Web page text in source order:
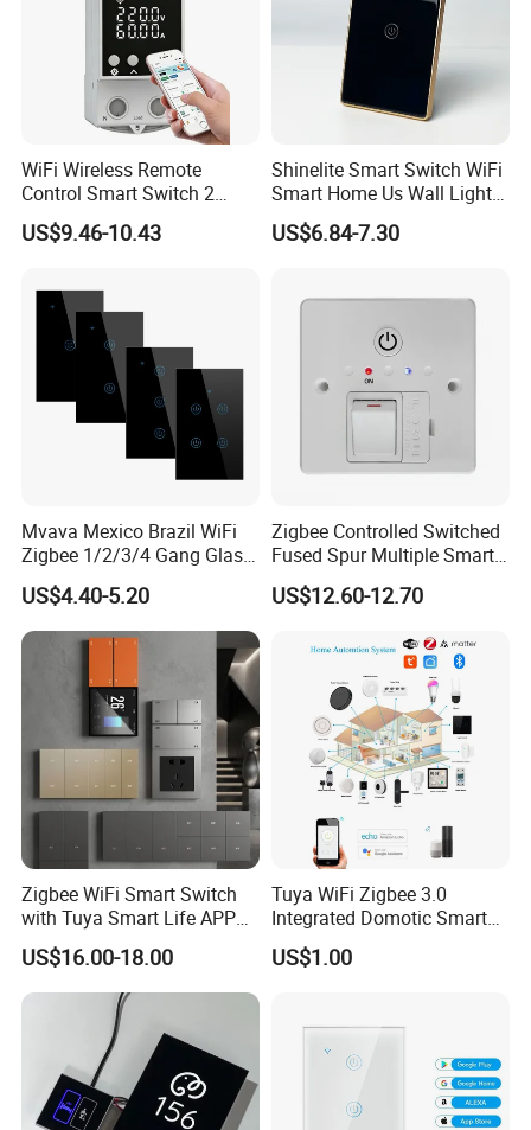
Company Information
WiFi Wireless Remote
Control Smart Switch 2
Module DIN
US$9.46-10.43
Shinelite Smart Switch WiFi
Smart Home Us Wall Light
Switch WiFi Switch
US$6.84-7.30
Mvava Mexico Brazil WiFi
Zigbee 1/2/3/4 Gang Glass
Panel Tuya Alexa Smart
Light Wall Switch
US$4.40-5.20
Zigbee Controlled Switched
Fused Spur Multiple Smart
Hub Via Tuya APP
US$12.60-12.70
Zigbee WiFi Smart Switch
with Tuya Smart Life APP
Control
US$16.00-18.00
Tuya WiFi Zigbee 3.0
Integrated Domotic Smart
Home Automation System
Products Devices Work with
US$1.00